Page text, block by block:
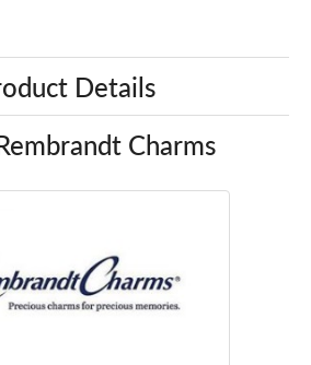
Details
Charms